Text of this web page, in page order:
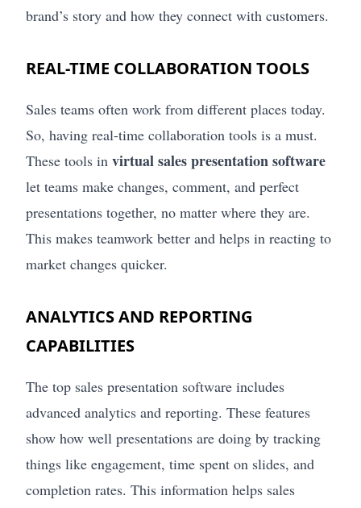
brand’s story and how they connect with customers.
REAL-TIME COLLABORATION TOOLS
Sales teams often work from different places today.
So, having real-time collaboration tools is a must.
These tools in virtual sales presentation software
let teams make changes, comment, and perfect
presentations together, no matter where they are.
This makes teamwork better and helps in reacting to
market changes quicker.
ANALYTICS AND REPORTING
CAPABILITIES
The top sales presentation software includes
advanced analytics and reporting. These features
show how well presentations are doing by tracking
things like engagement, time spent on slides, and
completion rates. This information helps sales